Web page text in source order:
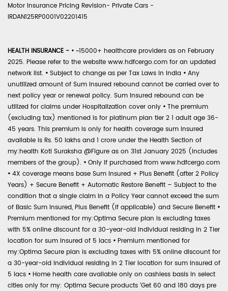
Motor Insurance Pricing Revision- Private Cars -
IRDAN125RP0001V02201415
HEALTH INSURANCE - • ~15000+ healthcare providers as on February
2025. Please refer to the website www.hdfcergo.com for an updated
network list. • Subject to change as per Tax Laws in India • Any
unutilized amount of Sum Insured rebound cannot be carried over to
next policy year or renewal policy. Sum Insured rebound can be
utilized for claims under Hospitalization cover only • The premium
(excluding tax) mentioned is for platinum plan tier 2 1 adult age 36-
45 years. This premium is only for health coverage sum insured
available is Rs. 50 lakhs and 1 crore under the Health Section of
my:health Koti Suraksha @Figure as on 31st January 2025 (includes
members of the group). • Only if purchased from www.hdfcergo.com
• 4X coverage means base Sum Insured + Plus Benefit (after 2 Policy
Years) + Secure Benefit + Automatic Restore Benefit – Subject to the
condition that a single claim in a Policy Year cannot exceed the sum
of Basic Sum Insured, Plus Benefit (if applicable) and Secure Benefit •
Premium mentioned for my:Optima Secure plan is excluding taxes
with 5% online discount for a 30-year-old individual residing in 2 Tier
location for sum insured of 5 lacs • Premium mentioned for
my:Optima Secure plan is excluding taxes with 5% online discount for
a 30-year-old individual residing in 2 Tier location for sum insured of
5 lacs • Home health care available only on cashless basis in select
cities only for my: Optima Secure products 'Get 60 and 180 days pre